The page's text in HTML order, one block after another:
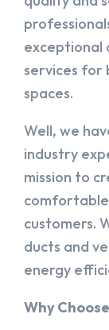
exceptional
services for
spaces.
Well, we
industry
mission to
customers.
ducts and
energy
Why